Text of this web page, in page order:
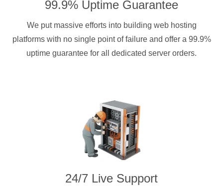
99.9% Uptime Guarantee
We put massive efforts into building web hosting
platforms with no single point of failure and offer a 99.9%
uptime guarantee for all dedicated server orders.
24/7 Live Support